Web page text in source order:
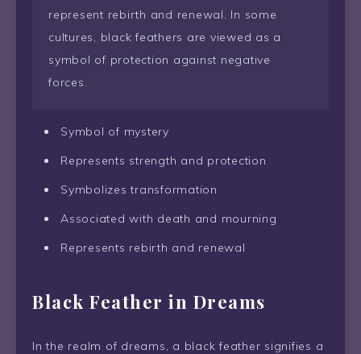
represent rebirth and renewal. In some
cultures, black feathers are viewed as a
symbol of protection against negative
forces.
Symbol of mystery
Represents strength and protection
Symbolizes transformation
Associated with death and mourning
Represents rebirth and renewal
Black Feather in Dreams
In the realm of dreams, a black feather signifies a